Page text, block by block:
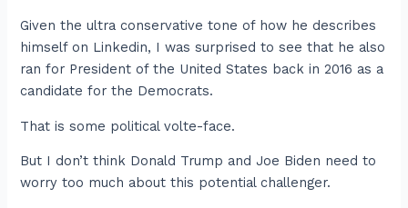
Given the ultra conservative tone of how he describes
himself on Linkedin, I was surprised to see that he also
ran for President of the United States back in 2016 as a
candidate for the Democrats.
That is some political volte-face.
But I don’t think Donald Trump and Joe Biden need to
worry too much about this potential challenger.